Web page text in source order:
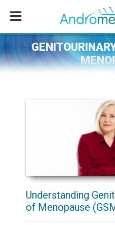
content
sidebar
Understanding
of Menopause